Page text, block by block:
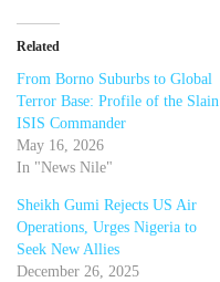
Related
From Borno Suburbs to Global
Terror Base: Profile of the Slain
ISIS Commander
May 16, 2026
In "News Nile"
Sheikh Gumi Rejects US Air
Operations, Urges Nigeria to
Seek New Allies
December 26, 2025